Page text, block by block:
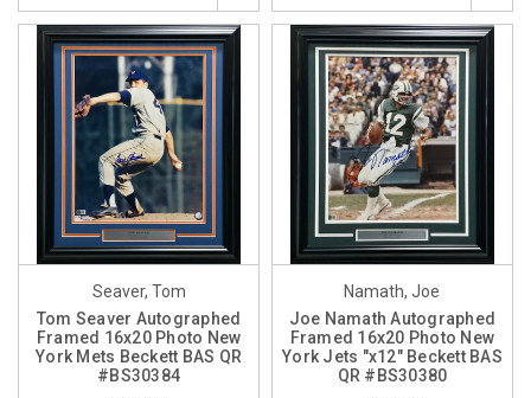
Seaver, Tom
Tom Seaver Autographed
Framed 16x20 Photo New
York Mets Beckett BAS QR
#BS30384
Namath, Joe
Joe Namath Autographed
Framed 16x20 Photo New
York Jets "x12" Beckett BAS
QR #BS30380